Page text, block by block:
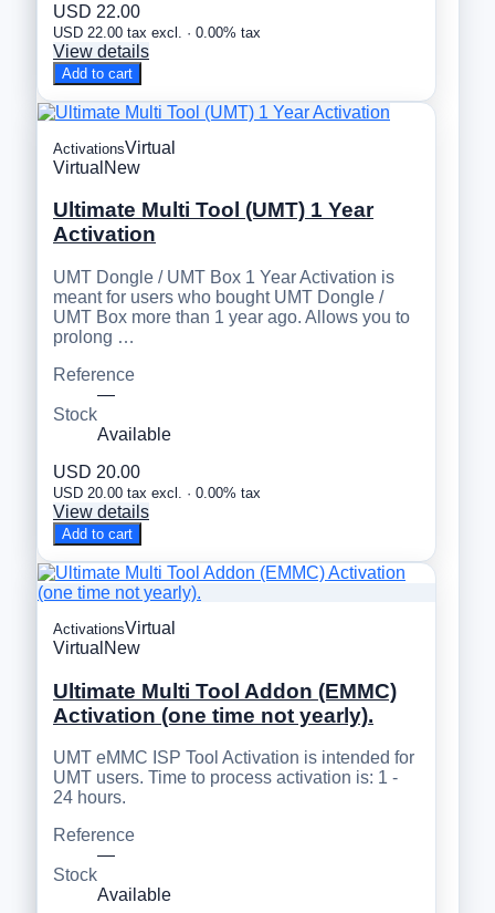
USD 22.00
USD 22.00 tax excl. · 0.00% tax
View details
Add to cart
ActivationsVirtual
Virtual New
Ultimate Multi Tool (UMT) 1 Year
Activation
UMT Dongle / UMT Box 1 Year Activation is
meant for users who bought UMT Dongle /
UMT Box more than 1 year ago. Allows you to
prolong …
Reference
—
Stock
Available
USD 20.00
USD 20.00 tax excl. · 0.00% tax
View details
Add to cart
ActivationsVirtual
Virtual New
Ultimate Multi Tool Addon (EMMC)
Activation (one time not yearly).
UMT eMMC ISP Tool Activation is intended for
UMT users. Time to process activation is: 1 -
24 hours.
Reference
—
Stock
Available